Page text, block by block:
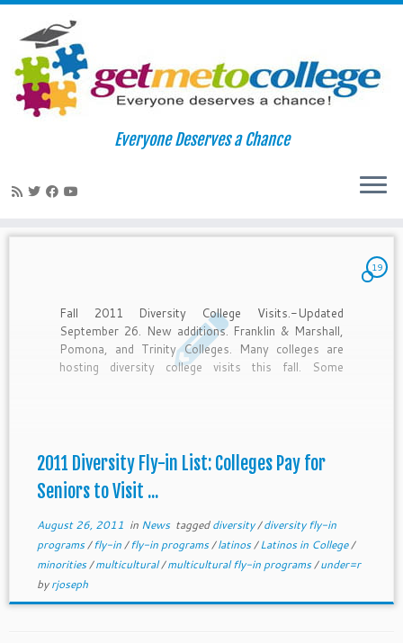
Skip
Everyone Deserves a Chance
19
Fall 2011 Diversity College Visits.-Updated
September 26. New additions. Franklin & Marshall,
Pomona, and Trinity Colleges. Many colleges are
hosting diversity college visits this fall. Some
2011 Diversity Fly-in List: Colleges Pay for
Seniors to Visit ...
August 26, 2011 in News taggeddiversity/diversity fly-in
programs/fly-in/fly-in programs/latinos/Latinos in College/
minorities/multicultural/multicultural fly-in programs/under=r
byrjoseph